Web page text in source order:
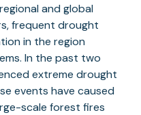
and global
frequent drought
in the region
In the past two
extreme drought
events have caused
scale forest fires